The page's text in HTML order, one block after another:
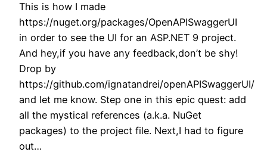
This is how I made
https://nuget.org/packages/OpenAPISwaggerUI
in order to see the UI for an ASP.NET 9 project.
And hey,if you have any feedback,don’t be shy!
Drop by
https://github.com/ignatandrei/openAPISwaggerUI/
and let me know. Step one in this epic quest: add
all the mystical references (a.k.a. NuGet
packages) to the project file. Next,I had to figure
out…